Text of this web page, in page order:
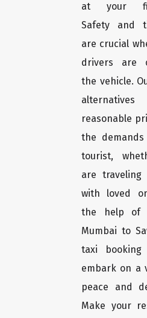
at your
Safety and
are crucial
drivers are
the vehicle.
reasonable
the
tourist,
are
with loved
the help of
Mumbai to
taxi booking
embark on a
peace and
Make your